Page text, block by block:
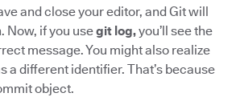
and close your editor, and Git will
Now, if you usegit log,you’ll see the
message. You might also realize
a different identifier. That’s because
object.